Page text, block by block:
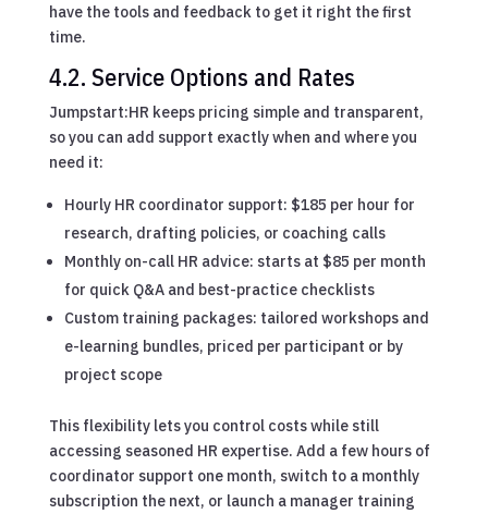
have the tools and feedback to get it right the first
time.
4.2. Service Options and Rates
Jumpstart:HR keeps pricing simple and transparent,
so you can add support exactly when and where you
need it:
Hourly HR coordinator support: $185 per hour for
research, drafting policies, or coaching calls
Monthly on-call HR advice: starts at $85 per month
for quick Q&A and best-practice checklists
Custom training packages: tailored workshops and
e-learning bundles, priced per participant or by
project scope
This flexibility lets you control costs while still
accessing seasoned HR expertise. Add a few hours of
coordinator support one month, switch to a monthly
subscription the next, or launch a manager training